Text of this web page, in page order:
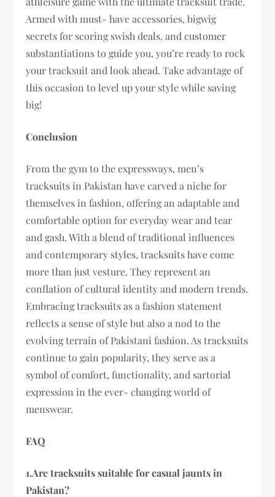
Armed with must- have accessories, bigwig
secrets for scoring swish deals, and customer
substantiations to guide you, you’re ready to rock
your tracksuit and look ahead. Take advantage of
this occasion to level up your style while saving
big!
Conclusion
From the gym to the expressways, men’s
tracksuits in Pakistan have carved a niche for
themselves in fashion, offering an adaptable and
comfortable option for everyday wear and tear
and gash. With a blend of traditional influences
and contemporary styles, tracksuits have come
more than just vesture. They represent an
conflation of cultural identity and modern trends.
Embracing tracksuits as a fashion statement
reflects a sense of style but also a nod to the
evolving terrain of Pakistani fashion. As tracksuits
continue to gain popularity, they serve as a
symbol of comfort, functionality, and sartorial
expression in the ever- changing world of
menswear.
FAQ
1.Are tracksuits suitable for casual jaunts in
Pakistan?